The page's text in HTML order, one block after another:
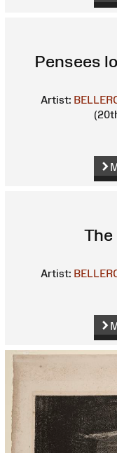
Pensees
Artist:
Artist: